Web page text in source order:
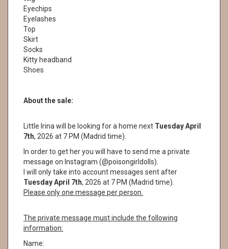
Eyechips
Eyelashes
Top
Skirt
Socks
Kitty headband
Shoes
About the sale:
Little Irina will be looking for a home next Tuesday April
7th, 2026 at 7 PM (Madrid time).
In order to get her you will have to send me a private
message on Instagram (@poisongirldolls).
I will only take into account messages sent after
Tuesday April 7th, 2026 at 7 PM (Madrid time).
Please only one message per person.
The private message must include the following
information:
Name: